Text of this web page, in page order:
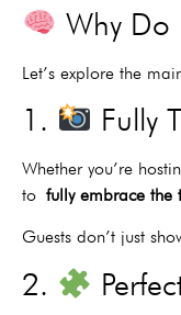
Why Do
Let’s explore the
1. Fully
Whether you’re
to fully embrace the
Guests don’t just
2.